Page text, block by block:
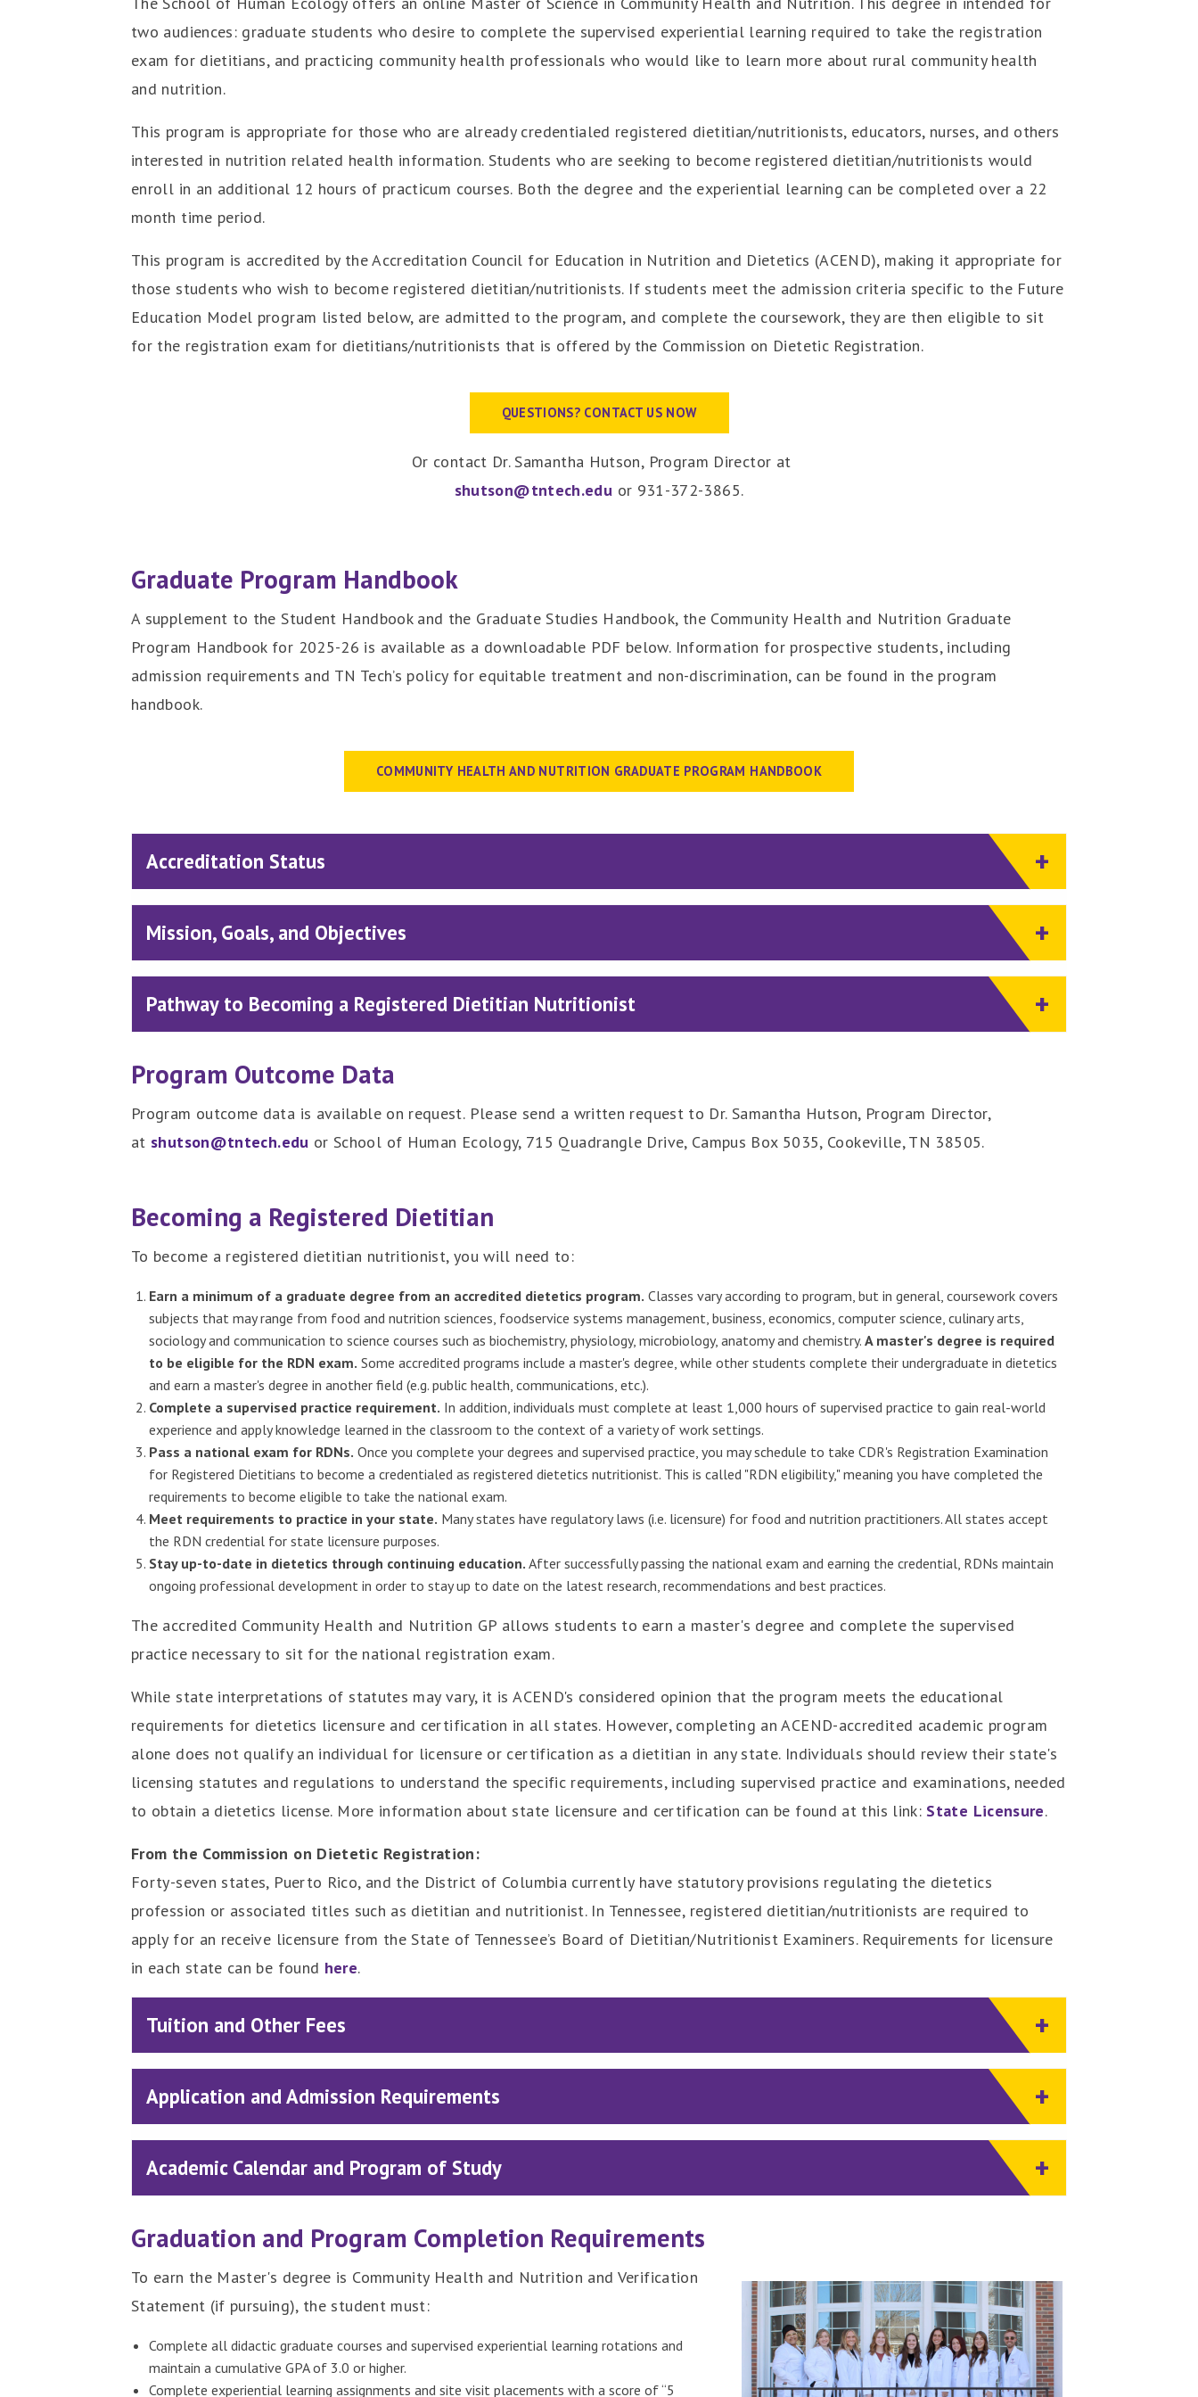
two audiences: graduate students who desire to complete the supervised experiential learning required to take the registration
exam for dietitians, and practicing community health professionals who would like to learn more about rural community health
and nutrition.
This program is appropriate for those who are already credentialed registered dietitian/nutritionists, educators, nurses, and others
interested in nutrition related health information. Students who are seeking to become registered dietitian/nutritionists would
enroll in an additional 12 hours of practicum courses. Both the degree and the experiential learning can be completed over a 22
month time period.
This program is accredited by the Accreditation Council for Education in Nutrition and Dietetics (ACEND), making it appropriate for
those students who wish to become registered dietitian/nutritionists. If students meet the admission criteria specific to the Future
Education Model program listed below, are admitted to the program, and complete the coursework, they are then eligible to sit
for the registration exam for dietitians/nutritionists that is offered by the Commission on Dietetic Registration.
QUESTIONS? CONTACT US NOW
Or contact Dr. Samantha Hutson, Program Director at
shutson@tntech.edu or 931-372-3865.
Graduate Program Handbook
A supplement to the Student Handbook and the Graduate Studies Handbook, the Community Health and Nutrition Graduate
Program Handbook for 2025-26 is available as a downloadable PDF below. Information for prospective students, including
admission requirements and TN Tech’s policy for equitable treatment and non-discrimination, can be found in the program
handbook.
COMMUNITY HEALTH AND NUTRITION GRADUATE PROGRAM HANDBOOK
Accreditation Status
Mission, Goals, and Objectives
Pathway to Becoming a Registered Dietitian Nutritionist
Program Outcome Data
Program outcome data is available on request. Please send a written request to Dr. Samantha Hutson, Program Director,
at shutson@tntech.edu or School of Human Ecology, 715 Quadrangle Drive, Campus Box 5035, Cookeville, TN 38505.
Becoming a Registered Dietitian
To become a registered dietitian nutritionist, you will need to:
Earn a minimum of a graduate degree from an accredited dietetics program. Classes vary according to program, but in general, coursework covers
subjects that may range from food and nutrition sciences, foodservice systems management, business, economics, computer science, culinary arts,
sociology and communication to science courses such as biochemistry, physiology, microbiology, anatomy and chemistry. A master's degree is required
to be eligible for the RDN exam. Some accredited programs include a master's degree, while other students complete their undergraduate in dietetics
and earn a master's degree in another field (e.g. public health, communications, etc.).
Complete a supervised practice requirement. In addition, individuals must complete at least 1,000 hours of supervised practice to gain real-world
experience and apply knowledge learned in the classroom to the context of a variety of work settings.
Pass a national exam for RDNs. Once you complete your degrees and supervised practice, you may schedule to take CDR's Registration Examination
for Registered Dietitians to become a credentialed as registered dietetics nutritionist. This is called "RDN eligibility," meaning you have completed the
requirements to become eligible to take the national exam.
Meet requirements to practice in your state. Many states have regulatory laws (i.e. licensure) for food and nutrition practitioners. All states accept
the RDN credential for state licensure purposes.
Stay up-to-date in dietetics through continuing education. After successfully passing the national exam and earning the credential, RDNs maintain
ongoing professional development in order to stay up to date on the latest research, recommendations and best practices.
The accredited Community Health and Nutrition GP allows students to earn a master's degree and complete the supervised
practice necessary to sit for the national registration exam.
While state interpretations of statutes may vary, it is ACEND's considered opinion that the program meets the educational
requirements for dietetics licensure and certification in all states. However, completing an ACEND-accredited academic program
alone does not qualify an individual for licensure or certification as a dietitian in any state. Individuals should review their state's
licensing statutes and regulations to understand the specific requirements, including supervised practice and examinations, needed
to obtain a dietetics license. More information about state licensure and certification can be found at this link: State Licensure.
From the Commission on Dietetic Registration:
Forty-seven states, Puerto Rico, and the District of Columbia currently have statutory provisions regulating the dietetics
profession or associated titles such as dietitian and nutritionist. In Tennessee, registered dietitian/nutritionists are required to
apply for an receive licensure from the State of Tennessee’s Board of Dietitian/Nutritionist Examiners. Requirements for licensure
in each state can be found here.
Tuition and Other Fees
Application and Admission Requirements
Academic Calendar and Program of Study
Graduation and Program Completion Requirements
To earn the Master's degree is Community Health and Nutrition and Verification
Statement (if pursuing), the student must:
Complete all didactic graduate courses and supervised experiential learning rotations and
maintain a cumulative GPA of 3.0 or higher.
Complete experiential learning assignments and site visit placements with a score of “5